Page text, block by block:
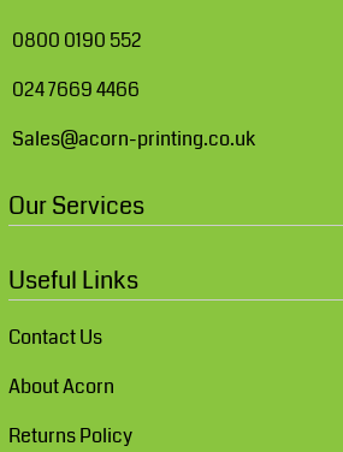
0800 0190 552
024 7669 4466
Sales@acorn-printing.co.uk
Our Services
Useful Links
Contact Us
About Acorn
Returns Policy